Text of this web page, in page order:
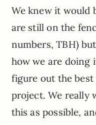
We knew it would
are still on the
numbers, TBH)
how we are doing
figure out the
project. We really
this as possible,